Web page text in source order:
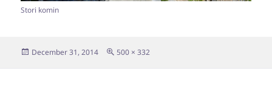
Stori komin
Posted
December 31, 2014
Full
500 × 332